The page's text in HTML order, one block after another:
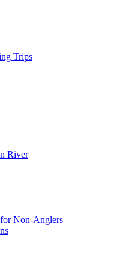
Trips
River
Non-Anglers